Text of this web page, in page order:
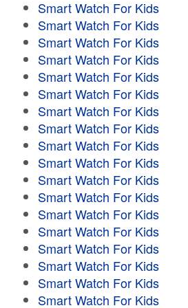
Smart Watch For Kids
Smart Watch For Kids
Smart Watch For Kids
Smart Watch For Kids
Smart Watch For Kids
Smart Watch For Kids
Smart Watch For Kids
Smart Watch For Kids
Smart Watch For Kids
Smart Watch For Kids
Smart Watch For Kids
Smart Watch For Kids
Smart Watch For Kids
Smart Watch For Kids
Smart Watch For Kids
Smart Watch For Kids
Smart Watch For Kids
Smart Watch For Kids